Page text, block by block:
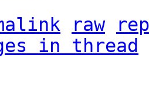
raw
in thread